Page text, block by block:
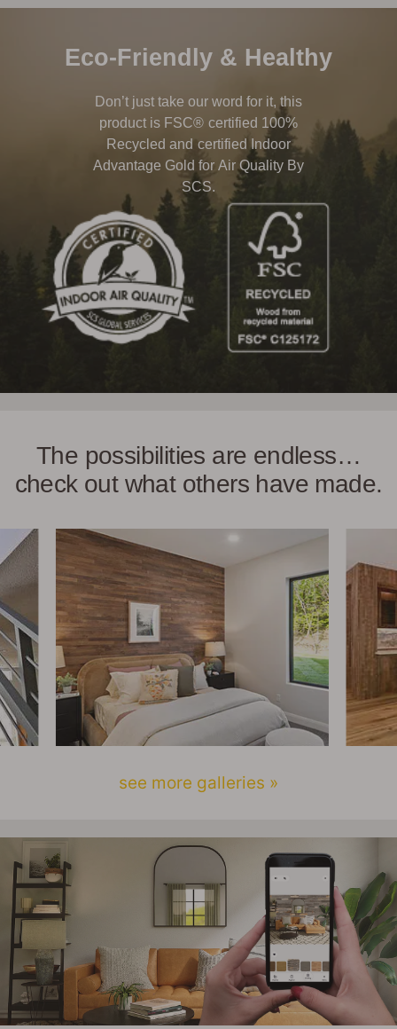
Eco-Friendly & Healthy
Don’t just take our word for it, this
product is FSC® certified 100%
Recycled and certified Indoor
Advantage Gold for Air Quality By
SCS.
The possibilities are endless…
check out what others have made.
see more galleries »